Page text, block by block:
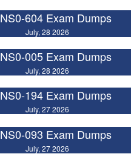
NS0-604 Exam Dumps
July, 28 2026
NS0-005 Exam Dumps
July, 28 2026
NS0-194 Exam Dumps
July, 27 2026
NS0-093 Exam Dumps
July, 27 2026